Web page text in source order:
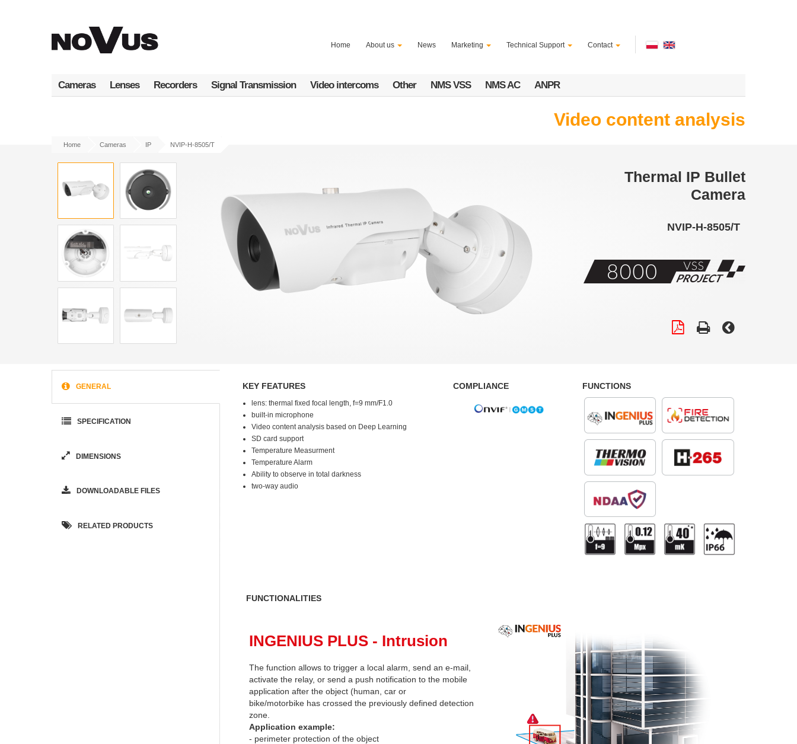
Home About us News Marketing Technical Support Contact
Cameras Lenses Recorders Signal Transmission Video intercoms Other NMS VSS NMS AC ANPR
Video content analysis
Home Cameras IP NVIP-H-8505/T
Thermal IP Bullet
Camera
NVIP-H-8505/T
GENERAL
SPECIFICATION
DIMENSIONS
DOWNLOADABLE FILES
RELATED PRODUCTS
KEY FEATURES
lens: thermal fixed focal length, f=9 mm/F1.0
built-in microphone
Video content analysis based on Deep Learning
SD card support
Temperature Measurment
Temperature Alarm
Ability to observe in total darkness
two-way audio
COMPLIANCE FUNCTIONS
FUNCTIONALITIES
INGENIUS PLUS - Intrusion
The function allows to trigger a local alarm, send an e-mail,
activate the relay, or send a push notification to the mobile
application after the object (human, car or
bike/motorbike has crossed the previously defined detection
zone.
Application example:
- perimeter protection of the object